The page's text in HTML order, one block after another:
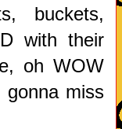
buckets,
with their
oh WOW
miss